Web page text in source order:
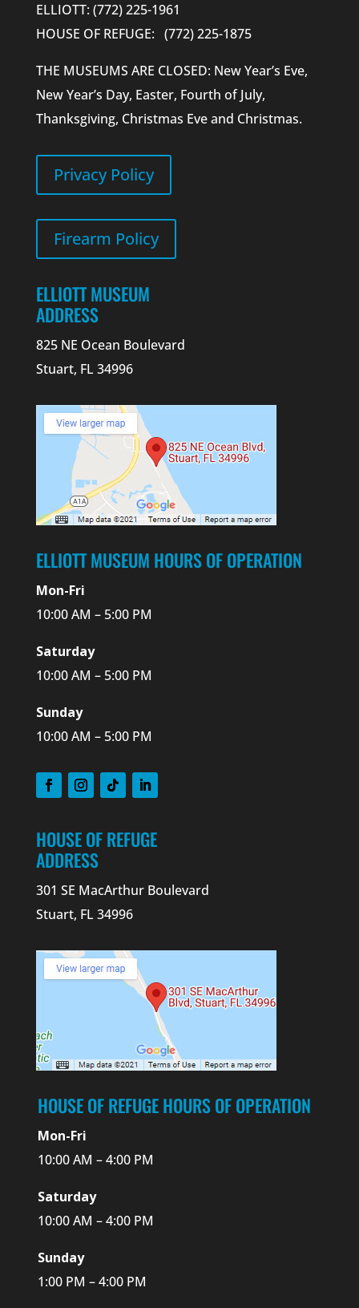
ELLIOTT: (772) 225-1961
HOUSE OF REFUGE: (772) 225-1875
THE MUSEUMS ARE CLOSED: New Year’s Eve,
New Year’s Day, Easter, Fourth of July,
Thanksgiving, Christmas Eve and Christmas.
Privacy Policy
Firearm Policy
ELLIOTT MUSEUM
ADDRESS
825 NE Ocean Boulevard
Stuart, FL 34996
ELLIOTT MUSEUM HOURS OF OPERATION
Mon-Fri
10:00 AM – 5:00 PM
Saturday
10:00 AM – 5:00 PM
Sunday
10:00 AM – 5:00 PM
HOUSE OF REFUGE
ADDRESS
301 SE MacArthur Boulevard
Stuart, FL 34996
HOUSE OF REFUGE HOURS OF OPERATION
Mon-Fri
10:00 AM – 4:00 PM
Saturday
10:00 AM – 4:00 PM
Sunday
1:00 PM – 4:00 PM